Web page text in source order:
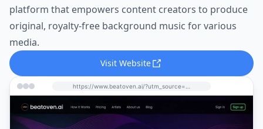
platform that empowers content creators to produce
original, royalty-free background music for various
media.
Visit Website